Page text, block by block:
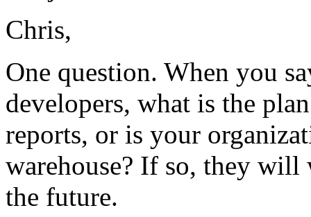
Chris,
One question. When you
developers, what is the
reports, or is your
warehouse? If so, they will
the future.